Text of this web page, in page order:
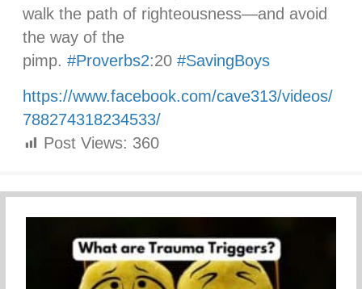
walk the path of righteousness—and avoid
the way of the
pimp. #Proverbs2:20 #SavingBoys
https://www.facebook.com/cave313/videos/
788274318234533/
Post Views: 360